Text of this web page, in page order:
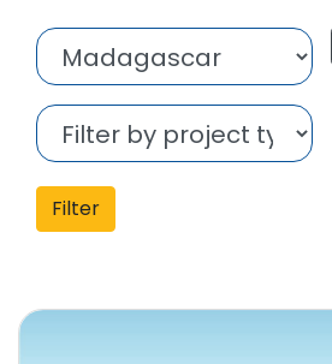
Filter